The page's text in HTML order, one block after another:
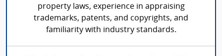
property laws, experience in appraising
trademarks, patents, and copyrights, and
familiarity with industry standards.